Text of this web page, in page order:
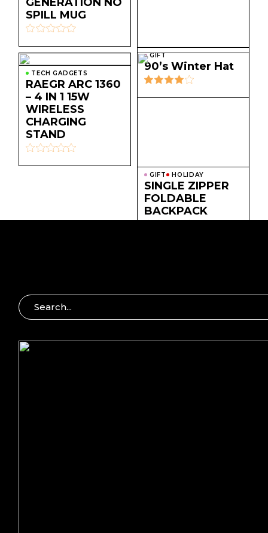
SPILL MUG
GIFT
90’s Winter Hat
TECH GADGETS
RAEGR ARC 1360
– 4 IN 1 15W
WIRELESS
CHARGING
STAND
GIFT HOLIDAY
SINGLE ZIPPER
FOLDABLE
BACKPACK
S
E
A
H